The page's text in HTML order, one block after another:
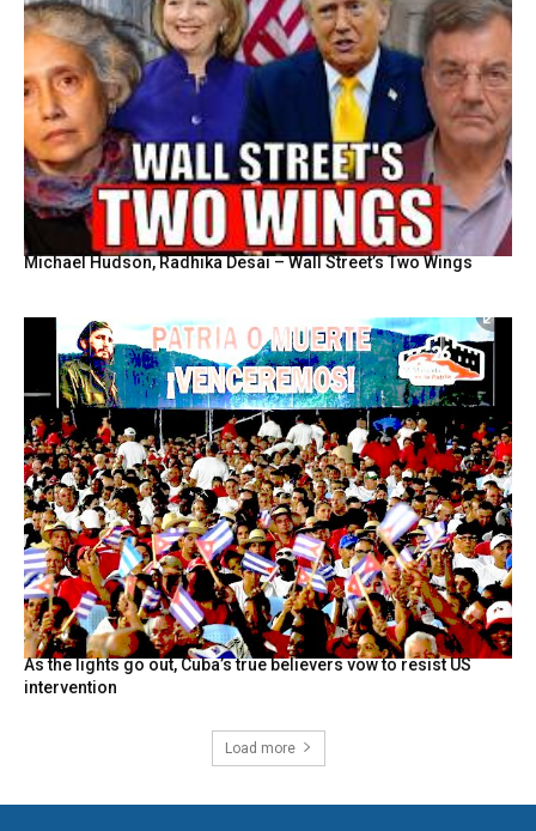
Michael Hudson, Radhika Desai – Wall Street’s Two Wings
As the lights go out, Cuba’s true believers vow to resist US
intervention
Load more